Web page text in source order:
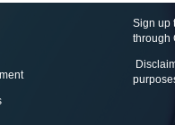
Sign up
through